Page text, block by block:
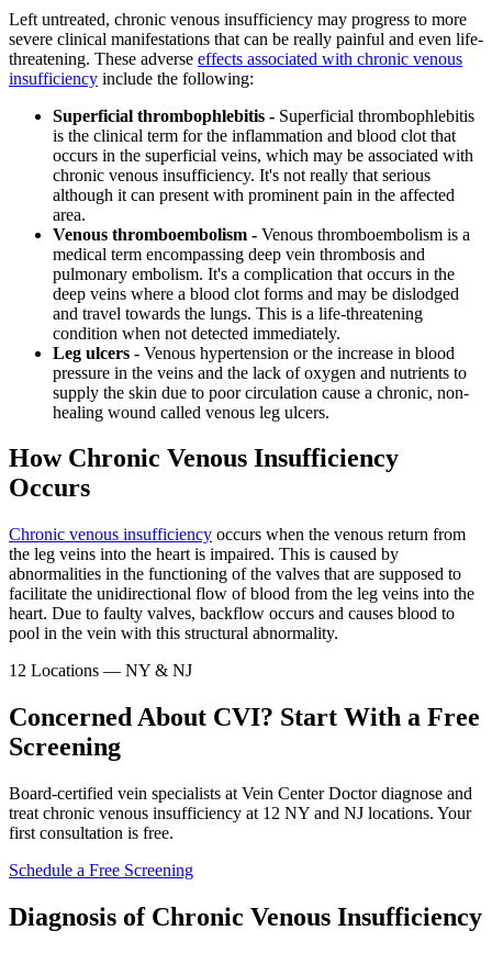
Left untreated, chronic venous insufficiency may progress to more
severe clinical manifestations that can be really painful and even life-
threatening. These adverse effects associated with chronic venous
insufficiency include the following:
Superficial thrombophlebitis - Superficial thrombophlebitis
is the clinical term for the inflammation and blood clot that
occurs in the superficial veins, which may be associated with
chronic venous insufficiency. It's not really that serious
although it can present with prominent pain in the affected
area.
Venous thromboembolism - Venous thromboembolism is a
medical term encompassing deep vein thrombosis and
pulmonary embolism. It's a complication that occurs in the
deep veins where a blood clot forms and may be dislodged
and travel towards the lungs. This is a life-threatening
condition when not detected immediately.
Leg ulcers - Venous hypertension or the increase in blood
pressure in the veins and the lack of oxygen and nutrients to
supply the skin due to poor circulation cause a chronic, non-
healing wound called venous leg ulcers.
How Chronic Venous Insufficiency
Occurs
Chronic venous insufficiency occurs when the venous return from
the leg veins into the heart is impaired. This is caused by
abnormalities in the functioning of the valves that are supposed to
facilitate the unidirectional flow of blood from the leg veins into the
heart. Due to faulty valves, backflow occurs and causes blood to
pool in the vein with this structural abnormality.
12 Locations — NY & NJ
Concerned About CVI? Start With a Free
Screening
Board-certified vein specialists at Vein Center Doctor diagnose and
treat chronic venous insufficiency at 12 NY and NJ locations. Your
first consultation is free.
Schedule a Free Screening
Diagnosis of Chronic Venous Insufficiency